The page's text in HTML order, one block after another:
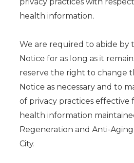
health information.
We are required to abide by
Notice for as long as it
reserve the right to change
Notice as necessary and to
of privacy practices effective
health information
Regeneration and Anti-
City.